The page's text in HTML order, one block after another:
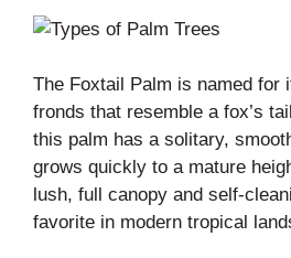
The Foxtail Palm is named for
fronds that resemble a fox’s
this palm has a solitary,
grows quickly to a mature
lush, full canopy and self-
favorite in modern tropical